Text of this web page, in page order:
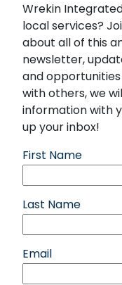
Wrekin
local services?
about all of this
newsletter,
and
with others, we
information with
up your inbox!
First Name
Last Name
Email